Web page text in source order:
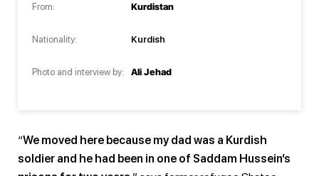
From:
Nationality:
Photo and interview by:
Kurdistan
Kurdish
Ali Jehad
“We moved here because my dad was a Kurdish
soldier and he had been in one of Saddam Hussein’s